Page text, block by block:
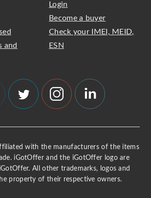
and
Login
Become a buyer
Check your IMEI, MEID,
ESN
with the manufacturers of the items
iGotOffer and the iGotOffer logo are
All other trademarks, logos and
property of their respective owners.